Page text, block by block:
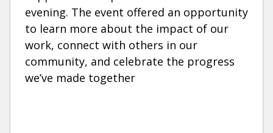
evening. The event offered an opportunity
to learn more about the impact of our
work, connect with others in our
community, and celebrate the progress
we’ve made together